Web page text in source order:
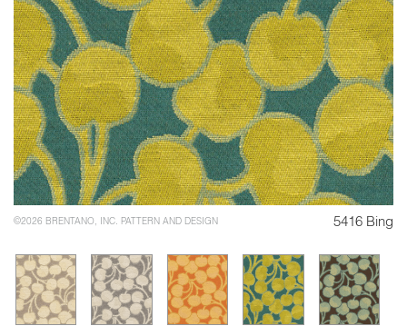
©2026 BRENTANO, INC. PATTERN AND DESIGN 5416 Bing